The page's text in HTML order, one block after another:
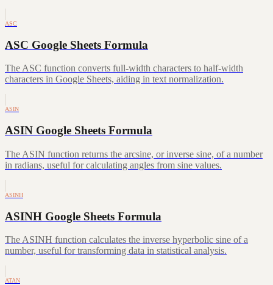
ASC
ASC Google Sheets Formula
The ASC function converts full-width characters to half-width
characters in Google Sheets, aiding in text normalization.
ASIN
ASIN Google Sheets Formula
The ASIN function returns the arcsine, or inverse sine, of a number
in radians, useful for calculating angles from sine values.
ASINH
ASINH Google Sheets Formula
The ASINH function calculates the inverse hyperbolic sine of a
number, useful for transforming data in statistical analysis.
ATAN